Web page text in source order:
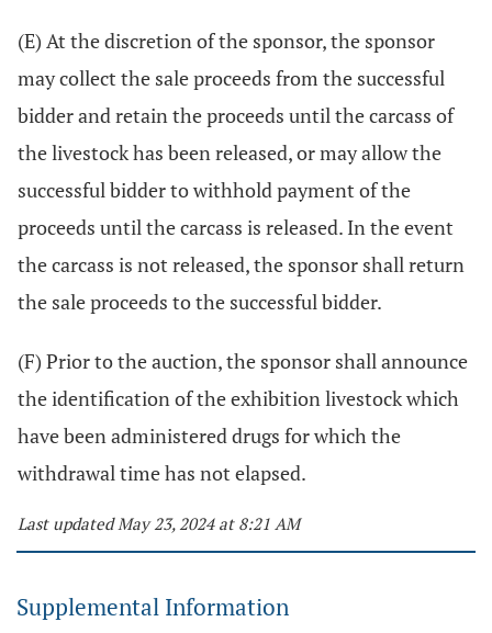
(E) At the discretion of the sponsor, the sponsor
may collect the sale proceeds from the successful
bidder and retain the proceeds until the carcass of
the livestock has been released, or may allow the
successful bidder to withhold payment of the
proceeds until the carcass is released. In the event
the carcass is not released, the sponsor shall return
the sale proceeds to the successful bidder.
(F) Prior to the auction, the sponsor shall announce
the identification of the exhibition livestock which
have been administered drugs for which the
withdrawal time has not elapsed.
Last updated May 23, 2024 at 8:21 AM
Supplemental Information